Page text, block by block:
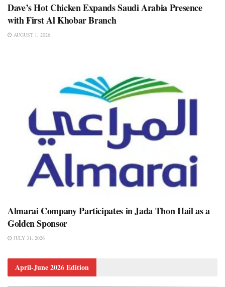
Dave’s Hot Chicken Expands Saudi Arabia Presence
with First Al Khobar Branch
AUGUST 1, 2026
Almarai Company Participates in Jada Thon Hail as a
Golden Sponsor
JULY 31, 2026
April-June 2026 Edition